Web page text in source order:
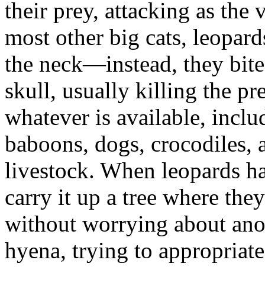
their prey, attacking as the
most other big cats,
the neck—instead, they
skull, usually killing the
whatever is available,
baboons, dogs, crocodiles,
livestock. When leopards
carry it up a tree where
without worrying about
hyena, trying to